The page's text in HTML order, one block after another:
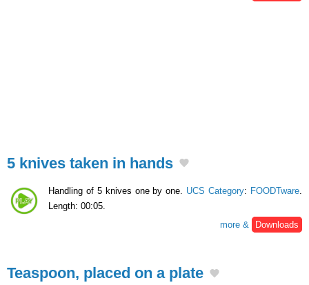
5 knives taken in hands
Handling of 5 knives one by one. UCS Category: FOODTware.
Length: 00:05.
more &
Downloads
Teaspoon, placed on a plate